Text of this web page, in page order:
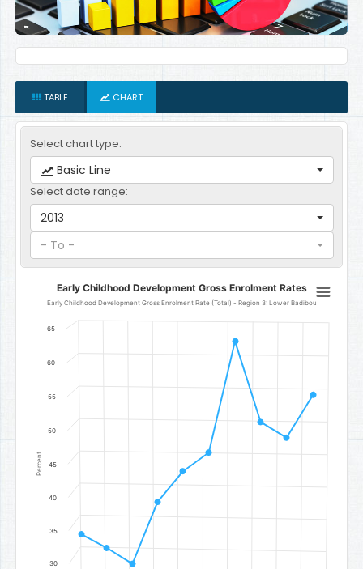
TABLE CHART
Select chart type:
Basic Line
Select date range:
2013
- To -
Early Childhood Development Gross Enrolment Rates
Line chart with 10 data points.
Early Childhood Development Gross Enrolment Rate (Total) -
The chart has 1 X axis displaying categories.
The chart has 1 Y axis displaying Percent. Data ranges from 30.1
Percent
Early Childhood Development Gross Enrolment Rates
Early Childhood Development Gross Enrolment Rate (Total) - Region 3: Lower Badibou
30
35
40
45
50
55
60
65